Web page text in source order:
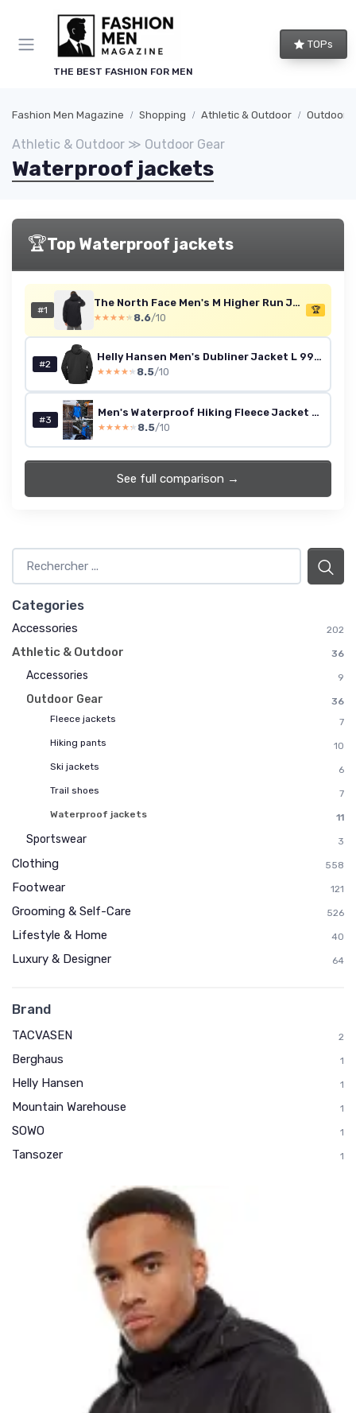
THE BEST FASHION FOR MEN
TOPs
Fashion Men Magazine Shopping Athletic & Outdoor Outdoor
Athletic & Outdoor ≫ Outdoor Gear
Waterproof jackets
🏆Top Waterproof jackets
#1
The North Face Men's M Higher Run Jacket Jacket L TNF Black
★★★★★
★★★★★ 8.6/10
🏆
#2
Helly Hansen Men's Dubliner Jacket L 990 Black
★★★★★
★★★★★ 8.5/10
#3
Men's Waterproof Hiking Fleece Jacket Warm Outdoor Skiing Ice Skating Hoodie L Black Grey
★★★★★
★★★★★ 8.5/10
See full comparison →
Categories
Accessories 202
Athletic & Outdoor 36
Accessories 9
Outdoor Gear
36
Fleece jackets
7
Hiking pants
10
Ski jackets
6
Trail shoes
7
Waterproof jackets
11
Sportswear 3
Clothing 558
Footwear 121
Grooming & Self-Care 526
Lifestyle & Home 40
Luxury & Designer 64
Brand
TACVASEN 2
Berghaus 1
Helly Hansen 1
Mountain Warehouse 1
SOWO 1
Tansozer 1